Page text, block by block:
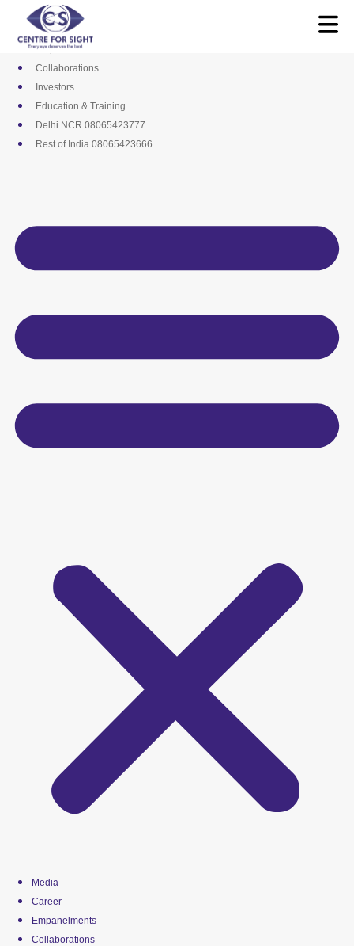
content
Media
Career
Empanelments
Collaborations
Investors
Education & Training
Delhi NCR 08065423777
Rest of India 08065423666
Media
Career
Empanelments
Collaborations